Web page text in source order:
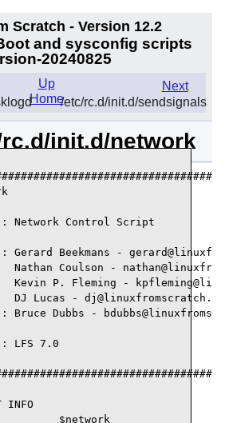
Scratch - Version 12.2
and sysconfig scripts
20240825
Next
/etc/rc.d/init.d/sendsignals
Up
Home
init.d/network
Network Control Script
Beekmans -
Coulson -
P. Fleming -
Lucas -
Dubbs -
LFS 7.0
INFO
$network